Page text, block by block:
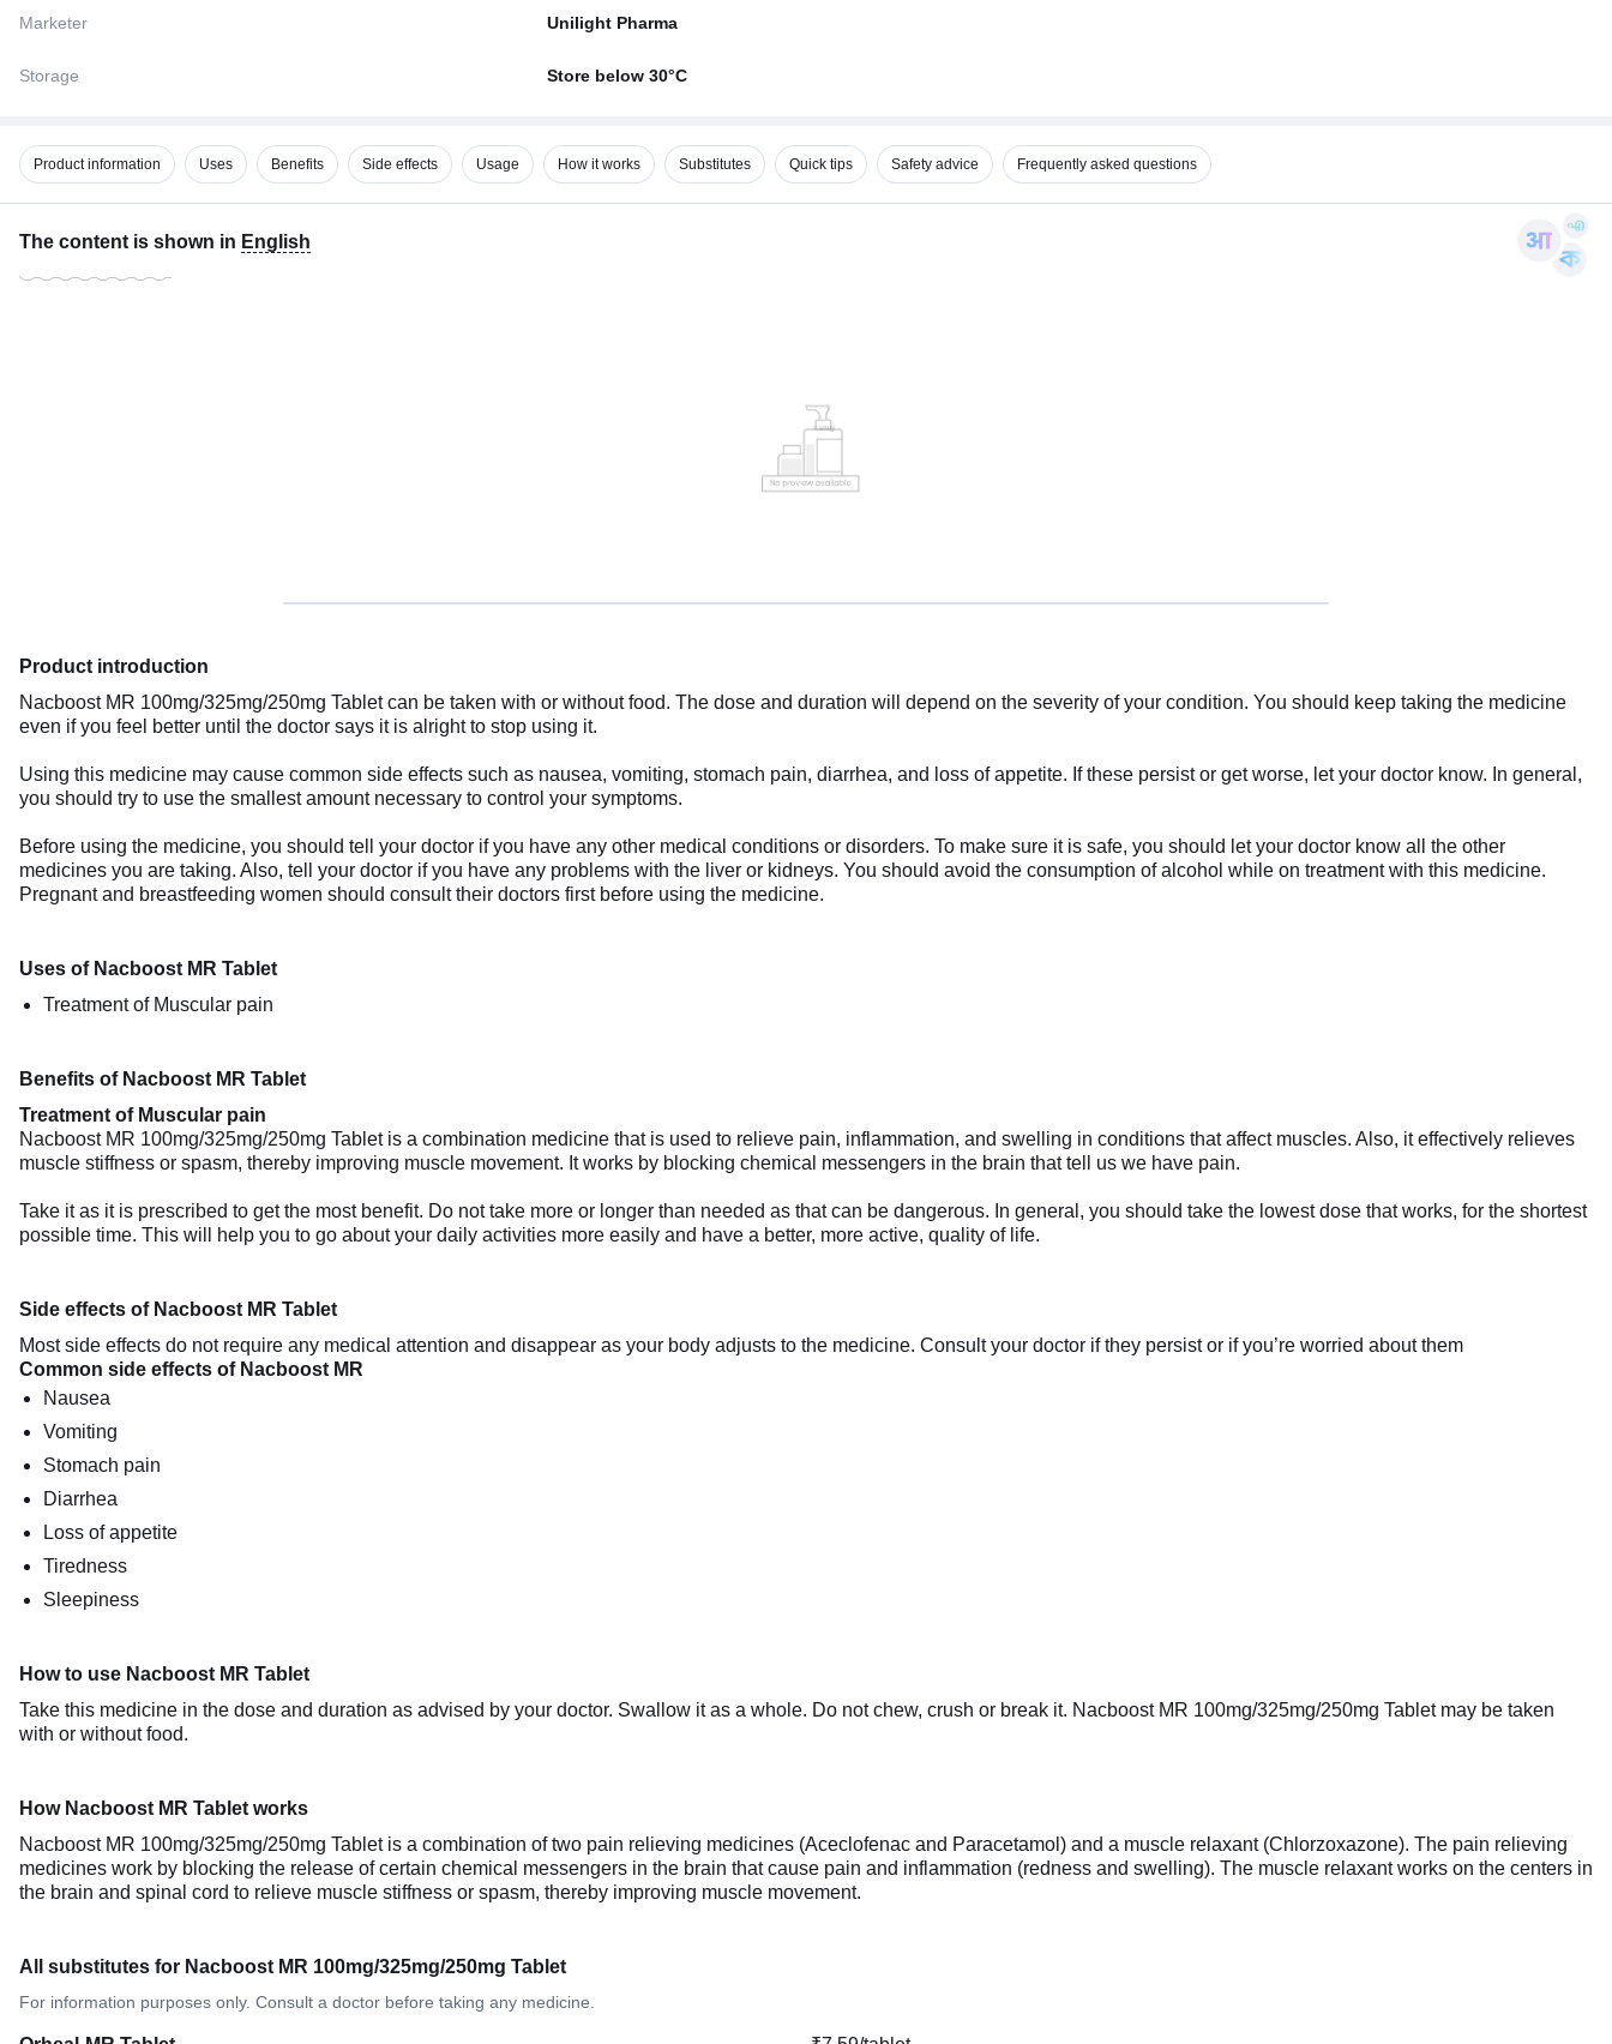
Marketer Unilight Pharma
Storage Store below 30°C
Product information Uses Benefits Side effects Usage How it works Substitutes Quick tips Safety advice Frequently asked questions
The content is shown in English
Product introduction
Nacboost MR 100mg/325mg/250mg Tablet can be taken with or without food. The dose and duration will depend on the severity of your condition. You should keep taking the medicine
even if you feel better until the doctor says it is alright to stop using it.
Using this medicine may cause common side effects such as nausea, vomiting, stomach pain, diarrhea, and loss of appetite. If these persist or get worse, let your doctor know. In general,
you should try to use the smallest amount necessary to control your symptoms.
Before using the medicine, you should tell your doctor if you have any other medical conditions or disorders. To make sure it is safe, you should let your doctor know all the other
medicines you are taking. Also, tell your doctor if you have any problems with the liver or kidneys. You should avoid the consumption of alcohol while on treatment with this medicine.
Pregnant and breastfeeding women should consult their doctors first before using the medicine.
Uses of Nacboost MR Tablet
Treatment of Muscular pain
Benefits of Nacboost MR Tablet
Treatment of Muscular pain
Nacboost MR 100mg/325mg/250mg Tablet is a combination medicine that is used to relieve pain, inflammation, and swelling in conditions that affect muscles. Also, it effectively relieves
muscle stiffness or spasm, thereby improving muscle movement. It works by blocking chemical messengers in the brain that tell us we have pain.
Take it as it is prescribed to get the most benefit. Do not take more or longer than needed as that can be dangerous. In general, you should take the lowest dose that works, for the shortest
possible time. This will help you to go about your daily activities more easily and have a better, more active, quality of life.
Side effects of Nacboost MR Tablet
Most side effects do not require any medical attention and disappear as your body adjusts to the medicine. Consult your doctor if they persist or if you’re worried about them
Common side effects of Nacboost MR
Nausea
Vomiting
Stomach pain
Diarrhea
Loss of appetite
Tiredness
Sleepiness
How to use Nacboost MR Tablet
Take this medicine in the dose and duration as advised by your doctor. Swallow it as a whole. Do not chew, crush or break it. Nacboost MR 100mg/325mg/250mg Tablet may be taken
with or without food.
How Nacboost MR Tablet works
Nacboost MR 100mg/325mg/250mg Tablet is a combination of two pain relieving medicines (Aceclofenac and Paracetamol) and a muscle relaxant (Chlorzoxazone). The pain relieving
medicines work by blocking the release of certain chemical messengers in the brain that cause pain and inflammation (redness and swelling). The muscle relaxant works on the centers in
the brain and spinal cord to relieve muscle stiffness or spasm, thereby improving muscle movement.
All substitutes for Nacboost MR 100mg/325mg/250mg Tablet
For information purposes only. Consult a doctor before taking any medicine.